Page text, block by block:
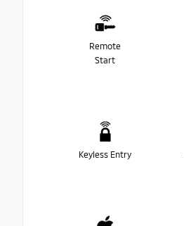
Remote
Start
Keyless Entry